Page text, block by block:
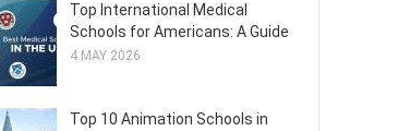
Top International Medical
Schools for Americans: A Guide
4 MAY 2026
Top 10 Animation Schools in